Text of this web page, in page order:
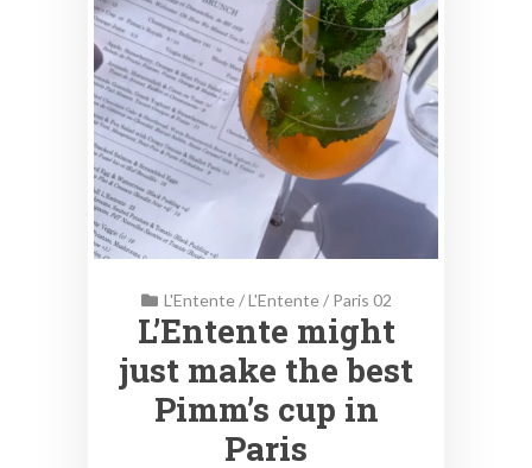
L'Entente/L'Entente/ Paris 02
L’Entente might
just make the best
Pimm’s cup in
Paris